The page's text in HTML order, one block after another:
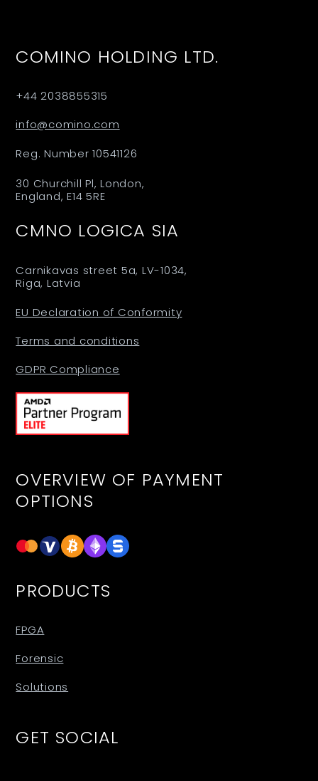
COMINO HOLDING LTD.
+44 2038855315
info@comino.com
Reg. Number 10541126
30 Churchill Pl, London,
England, E14 5RE
CMNO LOGICA SIA
Carnikavas street 5a, LV-1034,
Riga, Latvia
EU Declaration of Conformity
Terms and conditions
GDPR Compliance
OVERVIEW OF PAYMENT
OPTIONS
PRODUCTS
FPGA
Forensic
Solutions
GET SOCIAL